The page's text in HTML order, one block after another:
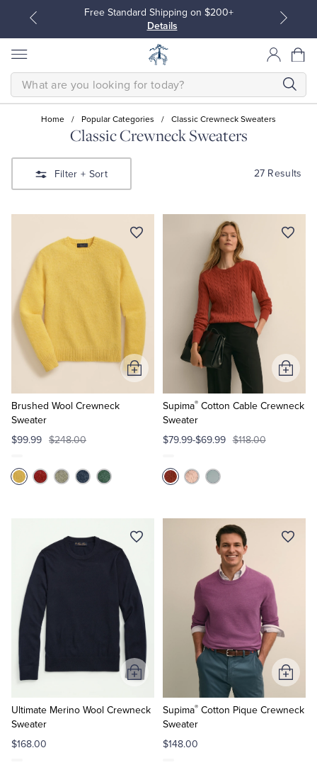
Free Standard Shipping on $200+
Details
Sport Shirts
Sweaters
Quarter-Zips
Polos & T-Shirts
Suits
Sport Coats & Blazers
Chinos & Casual Pants
Dress Pants
Coats & Jackets
Pajamas & Robes
Tuxedo Shop
Blouses & Shirts
Sweaters
Suit Separates
Blazers
Pants, Shorts & Skirts
Coats & Jackets
T-Shirts, Polos & Camis
SEARCH
Home / Popular Categories / Classic Crewneck Sweaters
Classic Crewneck Sweaters
Filter + Sort 27 Results
Brushed Wool Crewneck
Sweater
$99.99 $248.00
Add
to
Supima®Cotton Cable Crewneck
Sweater
$79.99-$69.99 $118.00
Add
to
Cart
Ultimate Merino Wool Crewneck
Sweater
$168.00
Add
Cart
Supima®Cotton Pique Crewneck
Sweater
$148.00
Add
to
Cart